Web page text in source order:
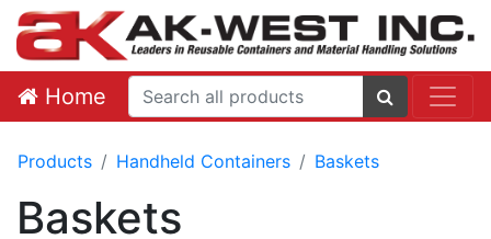
Home
Products Handheld Containers Baskets
Baskets